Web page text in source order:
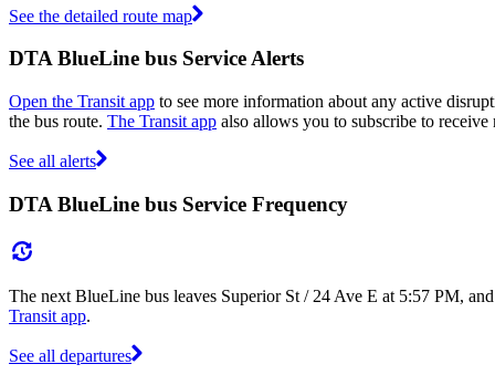
See the detailed route map
DTA BlueLine bus Service Alerts
Open the Transit app to see more information about any active
the bus route. The Transit app also allows you to subscribe to
See all alerts
DTA BlueLine bus Service Frequency
The next BlueLine bus leaves Superior St / 24 Ave E at 5:57 PM,
Transit app.
See all departures